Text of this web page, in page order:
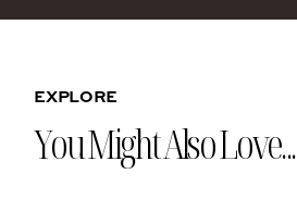
EXPLORE
You Might Also Love...